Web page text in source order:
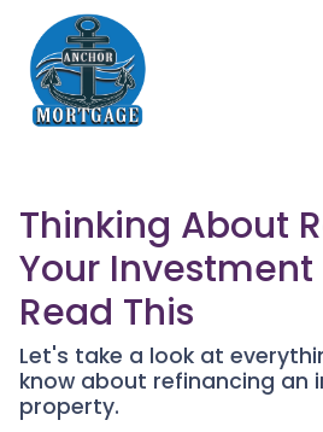
Thinking About
Your Investment
Read This
Let's take a look at
know about refinancing an
property.